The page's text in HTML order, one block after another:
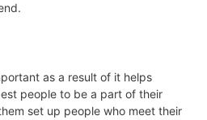
as a result of it helps
people to be a part of their
set up people who meet their